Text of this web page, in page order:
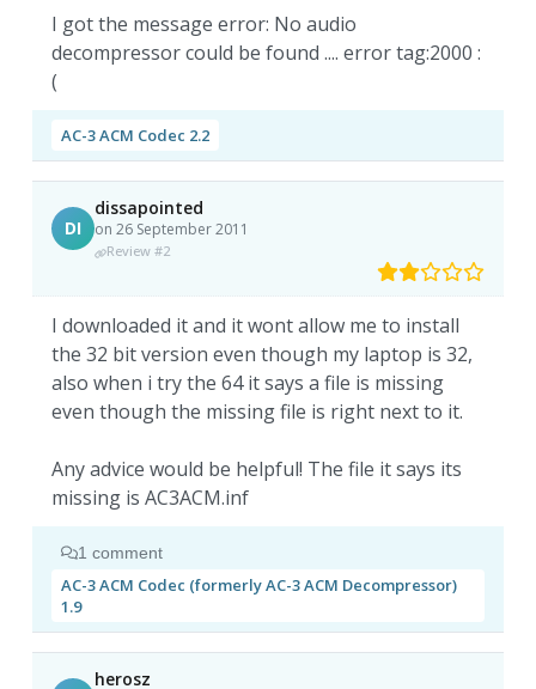
I got the message error: No audio
decompressor could be found .... error tag:2000 :
(
AC-3 ACM Codec 2.2
DI
dissapointed
on 26 September 2011
Review #2
I downloaded it and it wont allow me to install
the 32 bit version even though my laptop is 32,
also when i try the 64 it says a file is missing
even though the missing file is right next to it.
Any advice would be helpful! The file it says its
missing is AC3ACM.inf
1 comment
AC-3 ACM Codec (formerly AC-3 ACM Decompressor)
1.9
herosz